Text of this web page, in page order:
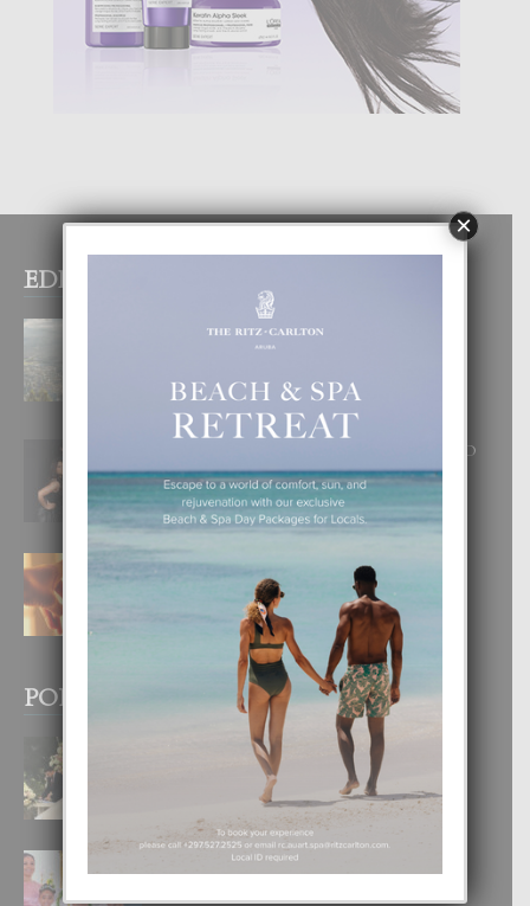
EDITOR PICKS
BOGOTA TA EXCELENTE PA
DISFRUTA UN VACACION
INOLVIDABEL
8 August, 2026
RA BEAUTY ACADEMY: “E PRINCIPIO
DI UN GRAN SOÑO”
6 August, 2026
E TEORIA DI TRES TIPO DI AMOR
POPULAR POSTS
BODA MANSUR
3 December, 2019
UN DIA INOLVIDABEL PA TIALDA,
×